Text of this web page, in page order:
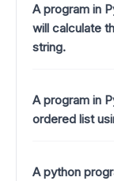
A program in
will calculate
string.
A program in
ordered list
A python